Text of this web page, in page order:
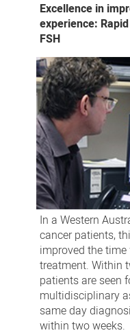
Excellence in
experience:
FSH
In a Western
cancer patients,
improved the
treatment. Within
patients are seen
multidisciplinary
same day
within two weeks.